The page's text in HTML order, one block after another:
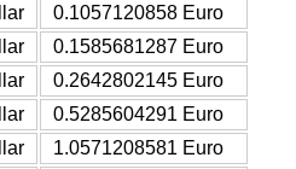
0.1057120858 Euro
0.1585681287 Euro
0.2642802145 Euro
0.5285604291 Euro
1.0571208581 Euro